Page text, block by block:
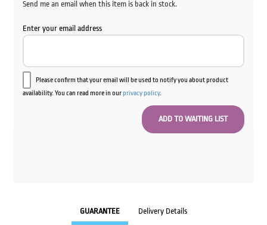
Send me an email when this item is back in stock.
Enter your email address
Please confirm that your email will be used to notify you about product
availability. You can read more in ourprivacy policy.
GUARANTEE Delivery Details